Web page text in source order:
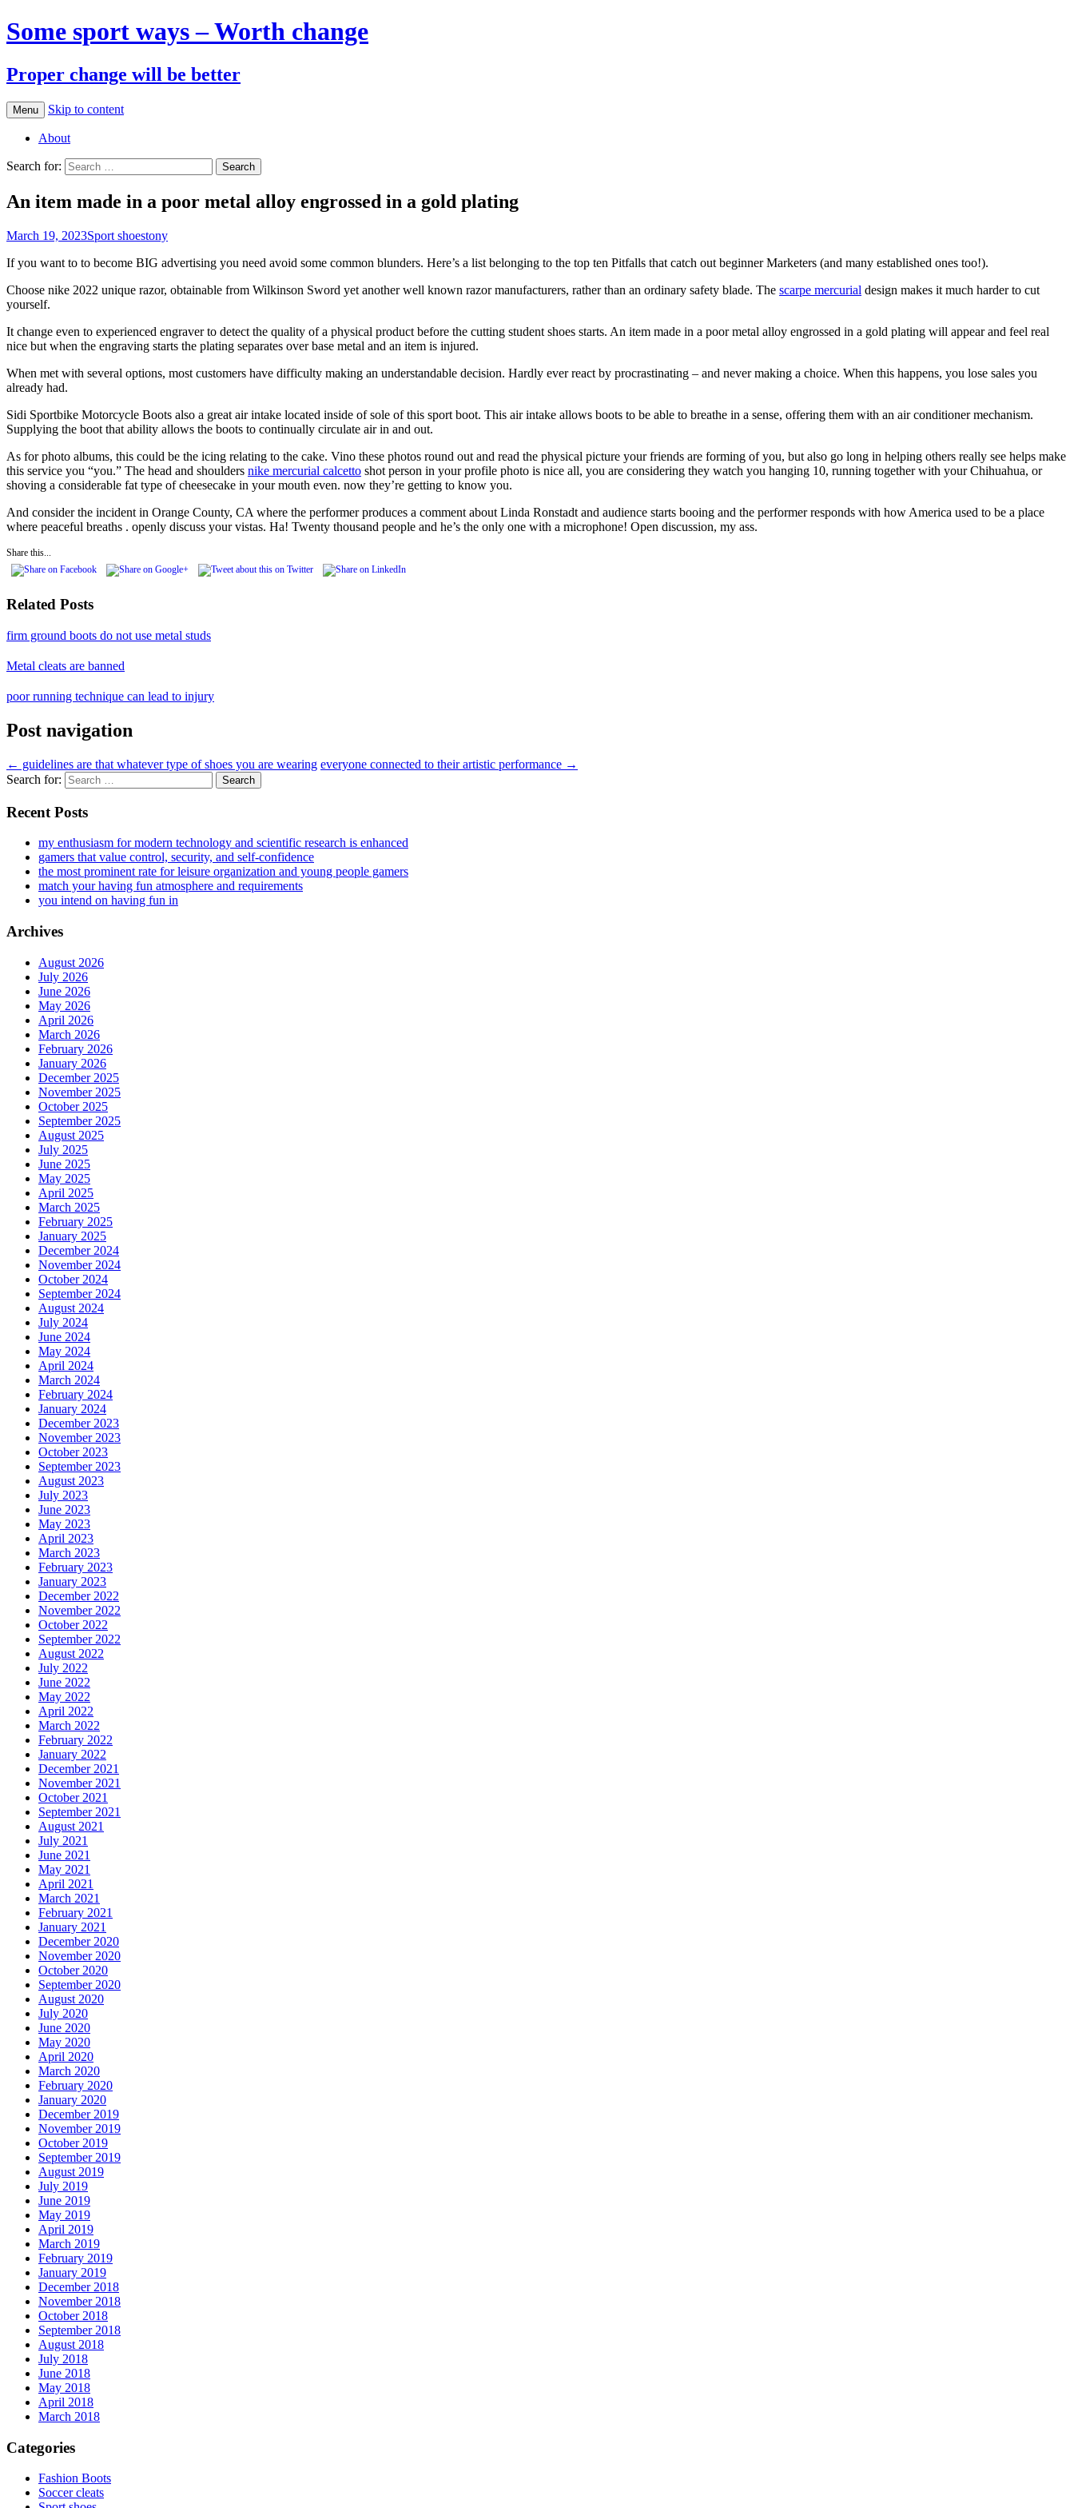
Some sport ways – Worth change
Proper change will be better
Menu Skip to content
About
Search for:
An item made in a poor metal alloy engrossed in a gold plating
March 19, 2023Sport shoestony
If you want to to become BIG advertising you need avoid some common blunders. Here’s a list belonging to the top ten Pitfalls that catch out beginner Marketers (and many established ones too!).
Choose nike 2022 unique razor, obtainable from Wilkinson Sword yet another well known razor manufacturers, rather than an ordinary safety blade. The scarpe mercurial design makes it much harder to cut
yourself.
It change even to experienced engraver to detect the quality of a physical product before the cutting student shoes starts. An item made in a poor metal alloy engrossed in a gold plating will appear and feel real
nice but when the engraving starts the plating separates over base metal and an item is injured.
When met with several options, most customers have difficulty making an understandable decision. Hardly ever react by procrastinating – and never making a choice. When this happens, you lose sales you
already had.
Sidi Sportbike Motorcycle Boots also a great air intake located inside of sole of this sport boot. This air intake allows boots to be able to breathe in a sense, offering them with an air conditioner mechanism.
Supplying the boot that ability allows the boots to continually circulate air in and out.
As for photo albums, this could be the icing relating to the cake. Vino these photos round out and read the physical picture your friends are forming of you, but also go long in helping others really see helps make
this service you “you.” The head and shoulders nike mercurial calcetto shot person in your profile photo is nice all, you are considering they watch you hanging 10, running together with your Chihuahua, or
shoving a considerable fat type of cheesecake in your mouth even. now they’re getting to know you.
And consider the incident in Orange County, CA where the performer produces a comment about Linda Ronstadt and audience starts booing and the performer responds with how America used to be a place
where peaceful breaths . openly discuss your vistas. Ha! Twenty thousand people and he’s the only one with a microphone! Open discussion, my ass.
Share this...
Related Posts
firm ground boots do not use metal studs
Metal cleats are banned
poor running technique can lead to injury
Post navigation
← guidelines are that whatever type of shoes you are wearing everyone connected to their artistic performance →
Search for:
Recent Posts
my enthusiasm for modern technology and scientific research is enhanced
gamers that value control, security, and self-confidence
the most prominent rate for leisure organization and young people gamers
match your having fun atmosphere and requirements
you intend on having fun in
Archives
August 2026
July 2026
June 2026
May 2026
April 2026
March 2026
February 2026
January 2026
December 2025
November 2025
October 2025
September 2025
August 2025
July 2025
June 2025
May 2025
April 2025
March 2025
February 2025
January 2025
December 2024
November 2024
October 2024
September 2024
August 2024
July 2024
June 2024
May 2024
April 2024
March 2024
February 2024
January 2024
December 2023
November 2023
October 2023
September 2023
August 2023
July 2023
June 2023
May 2023
April 2023
March 2023
February 2023
January 2023
December 2022
November 2022
October 2022
September 2022
August 2022
July 2022
June 2022
May 2022
April 2022
March 2022
February 2022
January 2022
December 2021
November 2021
October 2021
September 2021
August 2021
July 2021
June 2021
May 2021
April 2021
March 2021
February 2021
January 2021
December 2020
November 2020
October 2020
September 2020
August 2020
July 2020
June 2020
May 2020
April 2020
March 2020
February 2020
January 2020
December 2019
November 2019
October 2019
September 2019
August 2019
July 2019
June 2019
May 2019
April 2019
March 2019
February 2019
January 2019
December 2018
November 2018
October 2018
September 2018
August 2018
July 2018
June 2018
May 2018
April 2018
March 2018
Categories
Fashion Boots
Soccer cleats